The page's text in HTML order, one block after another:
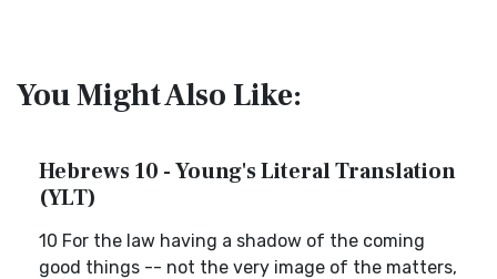
You Might Also Like:
Hebrews 10 - Young's Literal Translation
(YLT)
10 For the law having a shadow of the coming
good things -- not the very image of the matters,